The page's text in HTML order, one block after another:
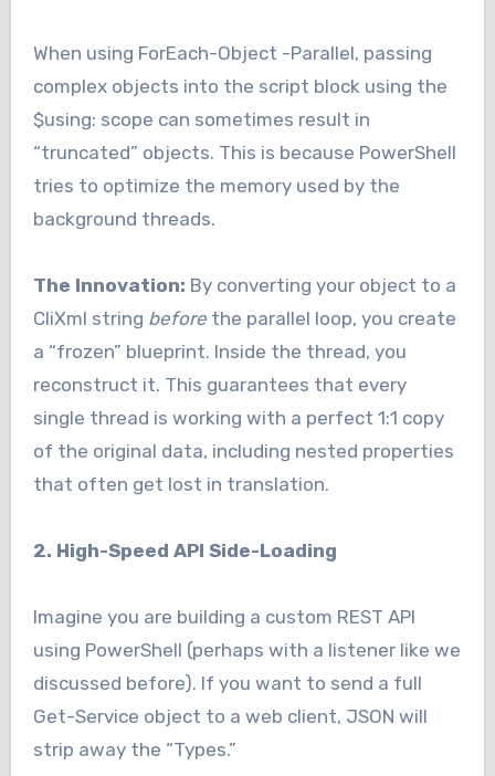
When using ForEach-Object -Parallel, passing
complex objects into the script block using the
$using: scope can sometimes result in
“truncated” objects. This is because PowerShell
tries to optimize the memory used by the
background threads.
The Innovation: By converting your object to a
CliXml string beforethe parallel loop, you create
a “frozen” blueprint. Inside the thread, you
reconstruct it. This guarantees that every
single thread is working with a perfect 1:1 copy
of the original data, including nested properties
that often get lost in translation.
2. High-Speed API Side-Loading
Imagine you are building a custom REST API
using PowerShell (perhaps with a listener like we
discussed before). If you want to send a full
Get-Service object to a web client, JSON will
strip away the “Types.”